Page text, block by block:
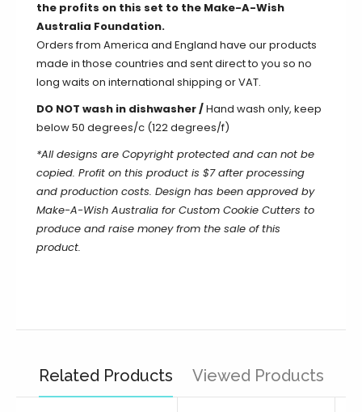
the profits on this set to the Make-A-Wish
Australia Foundation.
Orders from America and England have our products
made in those countries and sent direct to you so no
long waits on international shipping or VAT.
DO NOT wash in dishwasher /Hand wash only, keep
below 50 degrees/c (122 degrees/f)
*All designs are Copyright protected and can not be
copied. Profit on this product is $7 after processing
and production costs. Design has been approved by
Make-A-Wish Australia for Custom Cookie Cutters to
produce and raise money from the sale of this
product.
Related Products Viewed Products